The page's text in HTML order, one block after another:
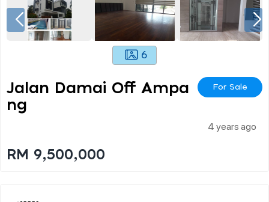
6
Jalan Damai Off Ampa
Ng
For Sale
4 years ago
RM 9,500,000